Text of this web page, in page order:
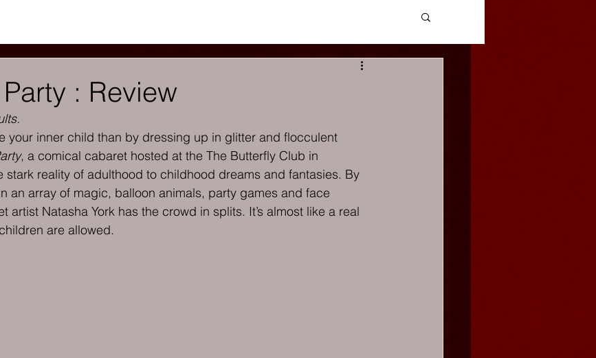
: Review
your inner child than by dressing up in glitter and flocculent
, a comical cabaret hosted at the The Butterfly Club in
stark reality of adulthood to childhood dreams and fantasies. By
an array of magic, balloon animals, party games and face
artist Natasha York has the crowd in splits. It’s almost like a real
are allowed.